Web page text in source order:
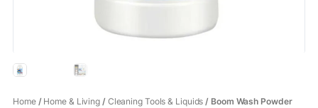
Home/ Home & Living / Cleaning Tools & Liquids / Boom Wash Powder